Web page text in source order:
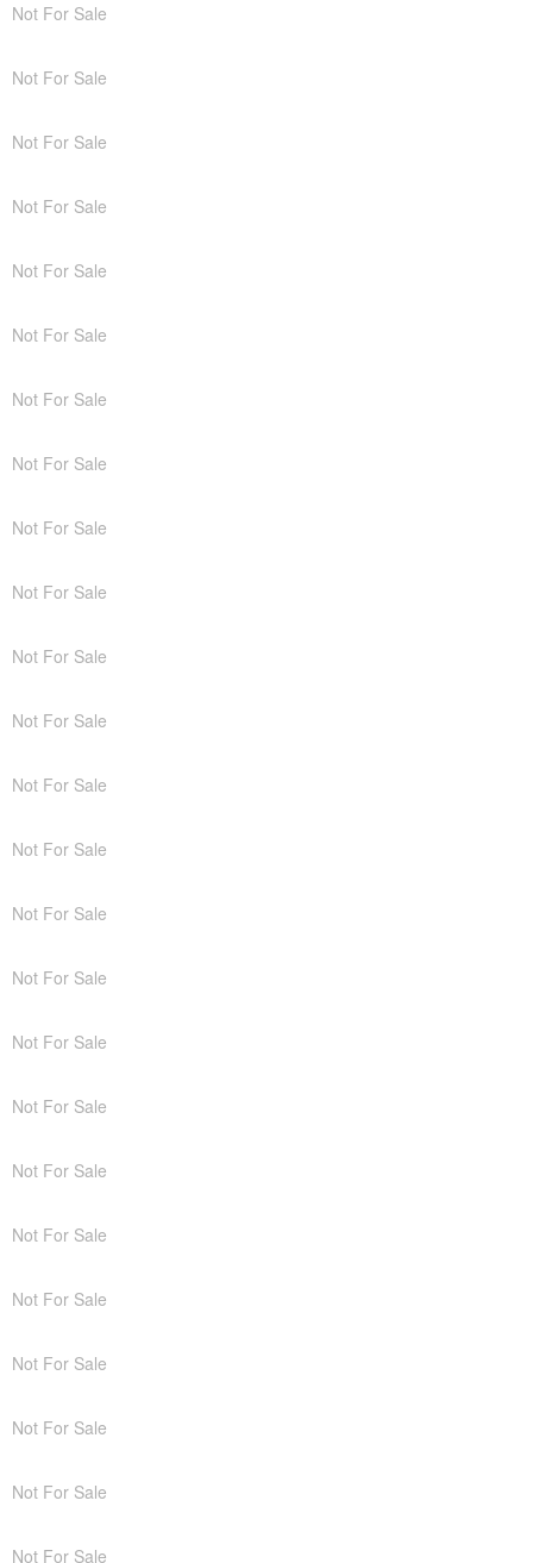
Not For Sale
Not For Sale
Not For Sale
Not For Sale
Not For Sale
Not For Sale
Not For Sale
Not For Sale
Not For Sale
Not For Sale
Not For Sale
Not For Sale
Not For Sale
Not For Sale
Not For Sale
Not For Sale
Not For Sale
Not For Sale
Not For Sale
Not For Sale
Not For Sale
Not For Sale
Not For Sale
Not For Sale
Not For Sale